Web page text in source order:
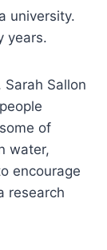
university.
years.
Sallon
of
water,
encourage
research